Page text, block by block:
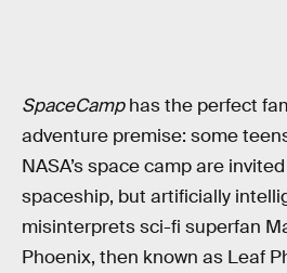
SpaceCamphas the perfect
adventure premise: some
NASA’s space camp are
spaceship, but artificially
misinterprets sci-fi superfan
Phoenix, then known as Leaf